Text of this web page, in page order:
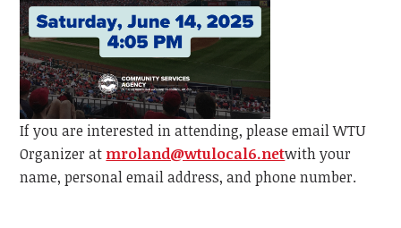
If you are interested in attending, please emailWTU
Organizer at mroland@wtulocal6.netwith your
name, personal email address, and phone number.